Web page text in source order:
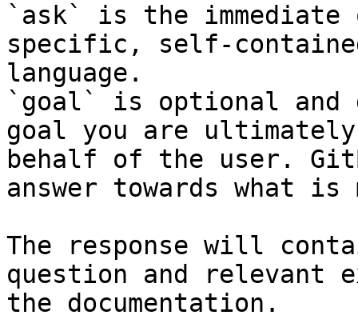
`ask` is the
specific, self-
language.
`goal` is optional and
goal you are
behalf of the user.
answer towards what
The response will
question and relevant
the documentation.